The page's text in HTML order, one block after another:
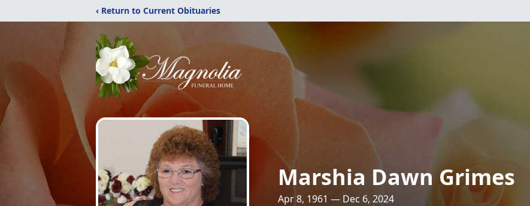
‹ Return to Current Obituaries
Marshia Dawn Grimes
Apr 8, 1961 — Dec 6, 2024